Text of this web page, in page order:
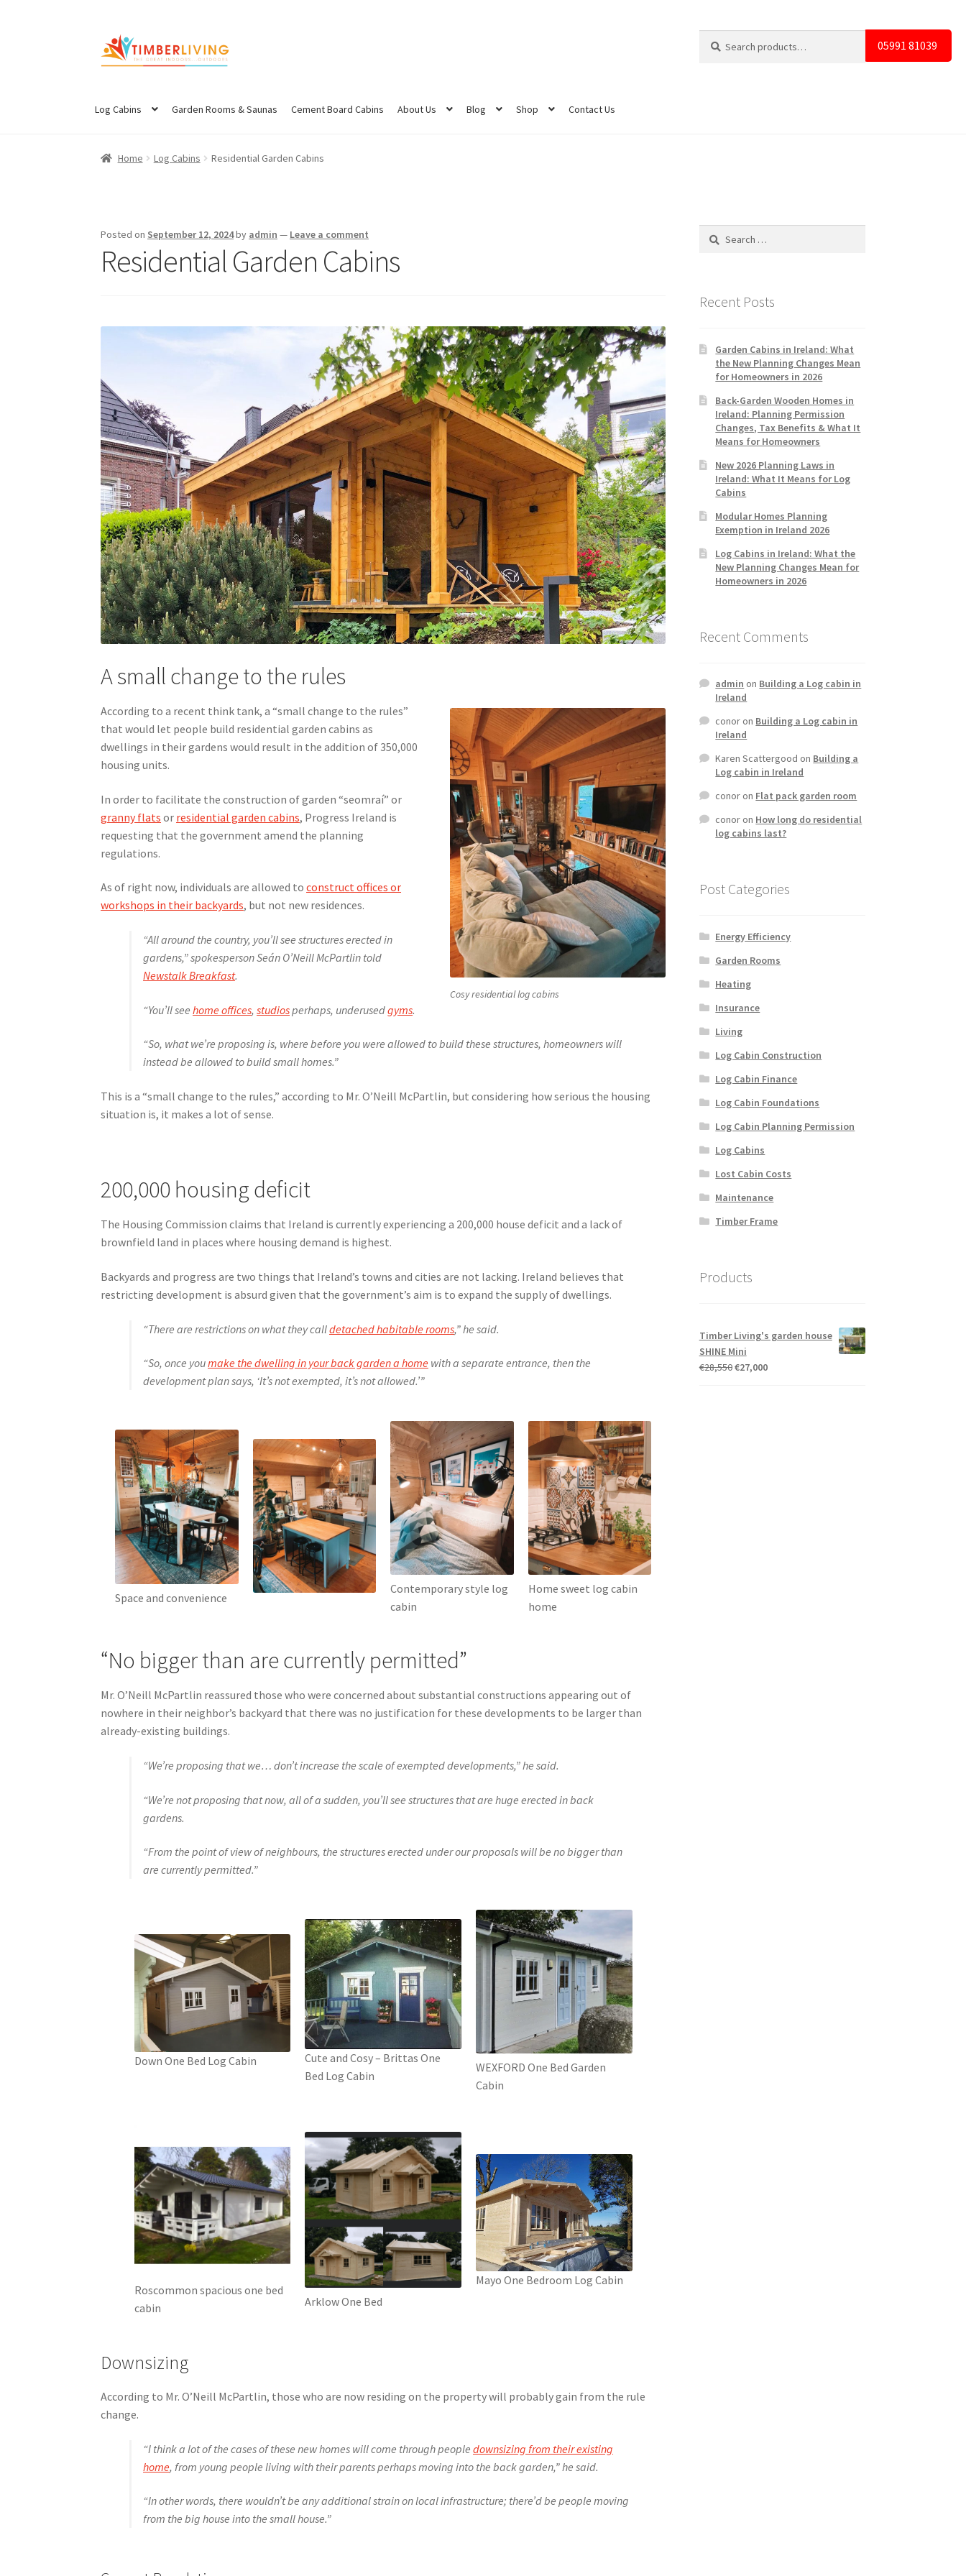
Skip
to
Skip
to
05991 81039
for:
Log Cabins Garden Rooms & Saunas Cement Board Cabins About Us Blog Shop Contact Us
Home Log Cabins Residential Garden Cabins
Posted on September 12, 2024by admin — Leave a comment
Residential Garden Cabins
A small change to the rules
Cosy residential log cabins
According to a recent think tank, a “small change to the rules”
that would let people build residential garden cabins as
dwellings in their gardens would result in the addition of 350,000
housing units.
In order to facilitate the construction of garden “seomraí” or
granny flats or residential garden cabins, Progress Ireland is
requesting that the government amend the planning
regulations.
As of right now, individuals are allowed toconstruct offices or
workshops in their backyards, but not new residences.
“All around the country, you’ll see structures erected in
gardens,” spokesperson Seán O’Neill McPartlin told
Newstalk Breakfast.
“You’ll seehome offices,studiosperhaps, underusedgyms.
“So, what we’re proposing is, where before you were allowed to build these structures, homeowners will
instead be allowed to build small homes.”
This is a “small change to the rules,” according to Mr. O’Neill McPartlin, but considering how serious the housing
situation is, it makes a lot of sense.
200,000 housing deficit
The Housing Commission claims that Ireland is currently experiencing a 200,000 house deficit and a lack of
brownfield land in places where housing demand is highest.
Backyards and progress are two things that Ireland’s towns and cities are not lacking. Ireland believes that
restricting development is absurd given that the government’s aim is to expand the supply of dwellings.
“There are restrictions on what they calldetached habitable rooms,” he said.
“So, once youmake the dwelling in your back garden a home with a separate entrance, then the
development plan says, ‘It’s not exempted, it’s not allowed.’”
Space and convenience
Contemporary style log
cabin
Home sweet log cabin
home
“No bigger than are currently permitted”
Mr. O’Neill McPartlin reassured those who were concerned about substantial constructions appearing out of
nowhere in their neighbor’s backyard that there was no justification for these developments to be larger than
already-existing buildings.
“We’re proposing that we… don’t increase the scale of exempted developments,” he said.
“We’re not proposing that now, all of a sudden, you’ll see structures that are huge erected in back
gardens.
“From the point of view of neighbours, the structures erected under our proposals will be no bigger than
are currently permitted.”
Down One Bed Log Cabin
Cute and Cosy – Brittas One
Bed Log Cabin
WEXFORD One Bed Garden
Cabin
Roscommon spacious one bed
cabin
Arklow One Bed
Mayo One Bedroom Log Cabin
Downsizing
According to Mr. O’Neill McPartlin, those who are now residing on the property will probably gain from the rule
change.
“I think a lot of the cases of these new homes will come through peopledownsizing from their existing
home, from young people living with their parents perhaps moving into the back garden,” he said.
“In other words, there wouldn’t be any additional strain on local infrastructure; there’d be people moving
from the big house into the small house.”
Search
Recent Posts
Garden Cabins in Ireland: What
the New Planning Changes Mean
for Homeowners in 2026
Back-Garden Wooden Homes in
Ireland: Planning Permission
Changes, Tax Benefits & What It
Means for Homeowners
New 2026 Planning Laws in
Ireland: What It Means for Log
Cabins
Modular Homes Planning
Exemption in Ireland 2026
Log Cabins in Ireland: What the
New Planning Changes Mean for
Homeowners in 2026
Recent Comments
admin on Building a Log cabin in
Ireland
conoron Building a Log cabin in
Ireland
Karen Scattergood on Building a
Log cabin in Ireland
conoron Flat pack garden room
conoron How long do residential
log cabins last?
Post Categories
Energy Efficiency
Garden Rooms
Heating
Insurance
Living
Log Cabin Construction
Log Cabin Finance
Log Cabin Foundations
Log Cabin Planning Permission
Log Cabins
Lost Cabin Costs
Maintenance
Timber Frame
Products
Timber Living's garden house
SHINE Mini
€28,550Original
€27,000Current